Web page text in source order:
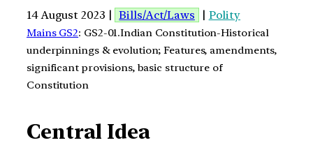
14 August 2023 | Bills/Act/Laws | Polity
Mains GS2: GS2-01.Indian Constitution-Historical
underpinnings & evolution; Features, amendments,
significant provisions, basic structure of
Constitution
Central Idea